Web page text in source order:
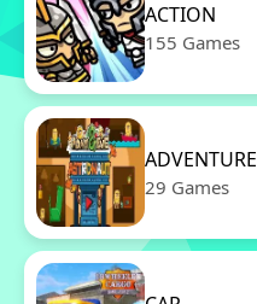
ACTION
155 Games
ADVENTURE
29 Games